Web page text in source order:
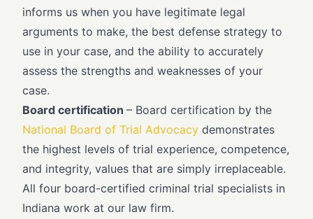
informs us when you have legitimate legal
arguments to make, the best defense strategy to
use in your case, and the ability to accurately
assess the strengths and weaknesses of your
case.
Board certification – Board certification by the
National Board of Trial Advocacy demonstrates
the highest levels of trial experience, competence,
and integrity, values that are simply irreplaceable.
All four board-certified criminal trial specialists in
Indiana work at our law firm.